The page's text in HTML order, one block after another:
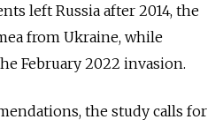
left Russia after 2014, the
from Ukraine, while
February 2022 invasion.
the study calls for